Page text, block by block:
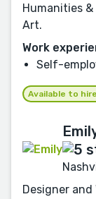
Humanities
Art.
Work
Self-
Available to hire
Designer